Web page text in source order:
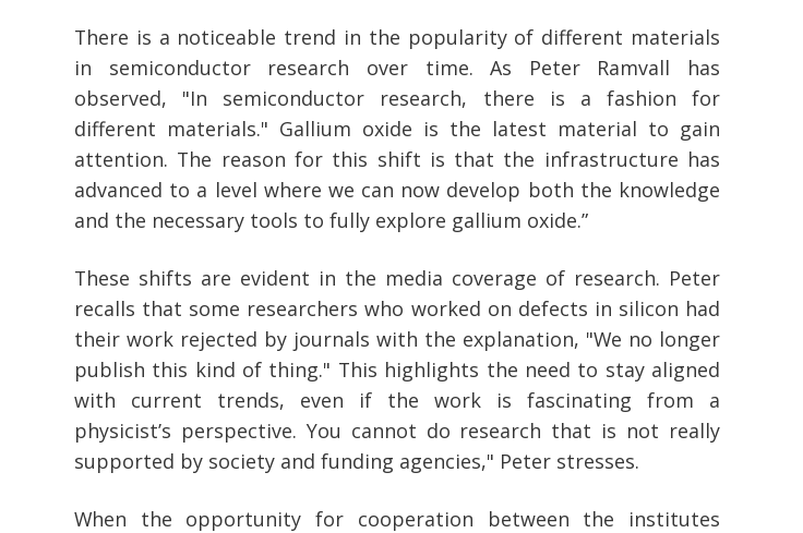
There is a noticeable trend in the popularity of different materials
in semiconductor research over time. As Peter Ramvall has
observed, "In semiconductor research, there is a fashion for
different materials." Gallium oxide is the latest material to gain
attention. The reason for this shift is that the infrastructure has
advanced to a level where we can now develop both the knowledge
and the necessary tools to fully explore gallium oxide.”
These shifts are evident in the media coverage of research. Peter
recalls that some researchers who worked on defects in silicon had
their work rejected by journals with the explanation, "We no longer
publish this kind of thing." This highlights the need to stay aligned
with current trends, even if the work is fascinating from a
physicist’s perspective. You cannot do research that is not really
supported by society and funding agencies," Peter stresses.
When the opportunity for cooperation between the institutes